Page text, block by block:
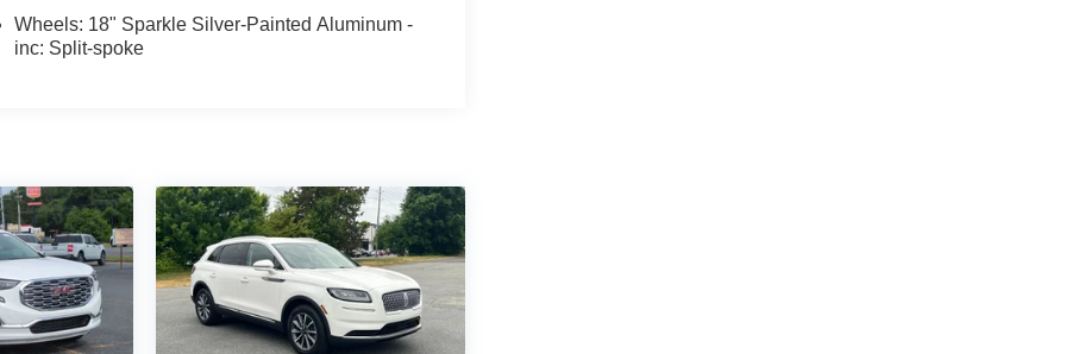
Wheels: 18" Sparkle Silver-Painted Aluminum -
inc: Split-spoke